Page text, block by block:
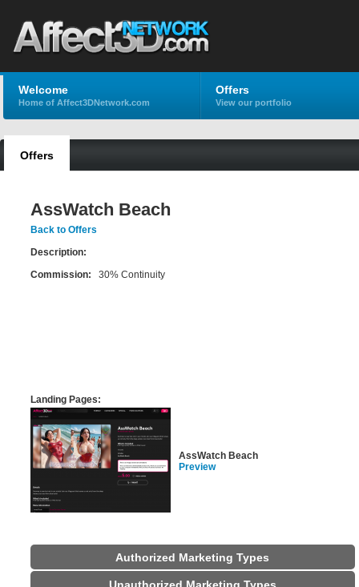
Welcome
Home of Affect3DNetwork.com
Offers
View our portfolio
Offers
AssWatch Beach
Back to Offers
Description:
Commission: 30% Continuity
Landing Pages:
AssWatch Beach
Preview
Authorized Marketing Types
Unauthorized Marketing Types